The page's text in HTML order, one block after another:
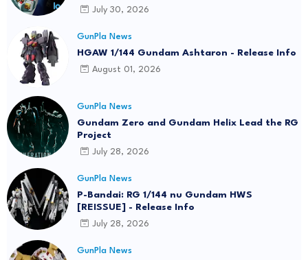
July 30, 2026
GunPla News
HGAW 1/144 Gundam Ashtaron - Release Info
August 01, 2026
GunPla News
Gundam Zero and Gundam Helix Lead the RG
Project
July 28, 2026
GunPla News
P-Bandai: RG 1/144 nu Gundam HWS
[REISSUE] - Release Info
July 28, 2026
GunPla News